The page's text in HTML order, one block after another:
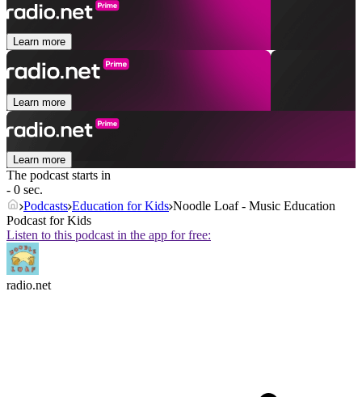
Learn more
Learn more
Learn more
The podcast starts in
- 0 sec.
Podcasts Education for Kids Noodle Loaf - Music Education
Podcast for Kids
Listen to this podcast in the app for free:
radio.net